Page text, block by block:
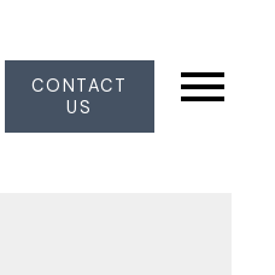
CONTACT
US